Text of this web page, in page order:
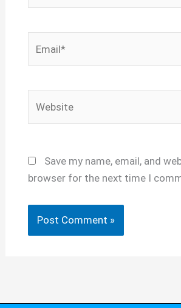
Save my name, email, and
browser for the next time I